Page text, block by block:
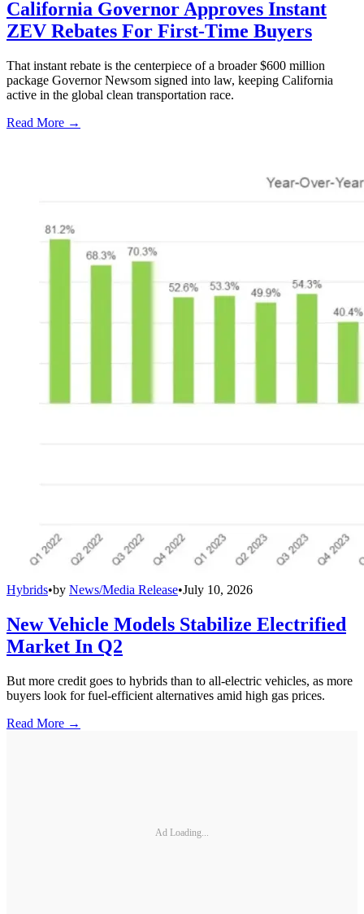
California Governor Approves Instant
ZEV Rebates For First-Time Buyers
That instant rebate is the centerpiece of a broader $600 million
package Governor Newsom signed into law, keeping California
active in the global clean transportation race.
Read More →
Hybrids•by News/Media Release•July 10, 2026
New Vehicle Models Stabilize Electrified
Market In Q2
But more credit goes to hybrids than to all-electric vehicles, as more
buyers look for fuel-efficient alternatives amid high gas prices.
Read More →
Ad Loading...